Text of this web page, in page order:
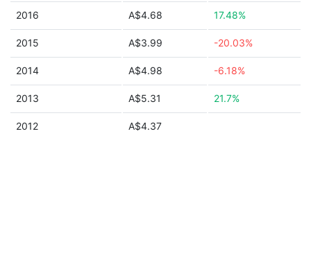
2016 A$4.68 17.48%
2015 A$3.99 -20.03%
2014 A$4.98 -6.18%
2013 A$5.31 21.7%
2012 A$4.37